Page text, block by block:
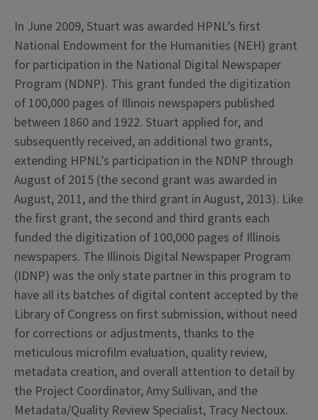
In June 2009, Stuart was awarded HPNL’s first
National Endowment for the Humanities (NEH) grant
for participation in the National Digital Newspaper
Program (NDNP). This grant funded the digitization
of 100,000 pages of Illinois newspapers published
between 1860 and 1922. Stuart applied for, and
subsequently received, an additional two grants,
extending HPNL’s participation in the NDNP through
August of 2015 (the second grant was awarded in
August, 2011, and the third grant in August, 2013). Like
the first grant, the second and third grants each
funded the digitization of 100,000 pages of Illinois
newspapers. The Illinois Digital Newspaper Program
(IDNP) was the only state partner in this program to
have all its batches of digital content accepted by the
Library of Congress on first submission, without need
for corrections or adjustments, thanks to the
meticulous microfilm evaluation, quality review,
metadata creation, and overall attention to detail by
the Project Coordinator, Amy Sullivan, and the
Metadata/Quality Review Specialist, Tracy Nectoux.